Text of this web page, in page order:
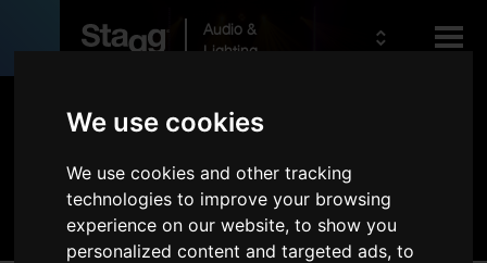
We use cookies
We use cookies and other tracking
technologies to improve your browsing
experience on our website, to show you
personalized content and targeted ads, to
Audio &
Lighting
Kids
Products
Audio